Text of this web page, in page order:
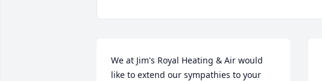
We at Jim's Royal Heating & Air would
like to extend our sympathies to your